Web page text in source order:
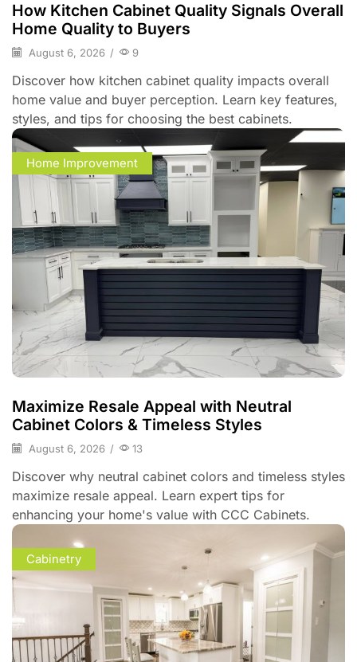
How Kitchen Cabinet Quality Signals Overall
Home Quality to Buyers
August 6, 2026 / 9
Discover how kitchen cabinet quality impacts overall
home value and buyer perception. Learn key features,
styles, and tips for choosing the best cabinets.
Home Improvement
Maximize Resale Appeal with Neutral
Cabinet Colors & Timeless Styles
August 6, 2026 / 13
Discover why neutral cabinet colors and timeless styles
maximize resale appeal. Learn expert tips for
enhancing your home's value with CCC Cabinets.
Cabinetry